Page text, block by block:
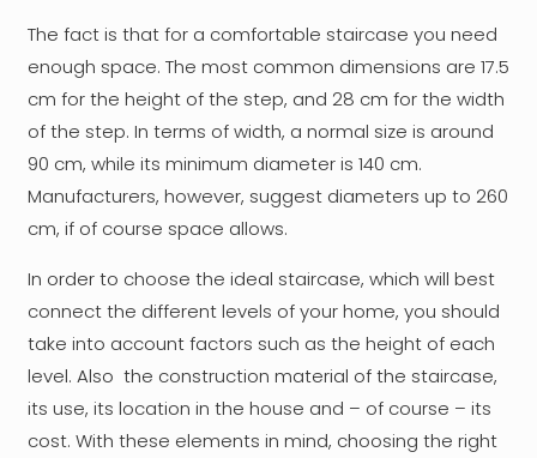
The fact is that for a comfortable staircase you need
enough space. The most common dimensions are 17.5
cm for the height of the step, and 28 cm for the width
of the step. In terms of width, a normal size is around
90 cm, while its minimum diameter is 140 cm.
Manufacturers, however, suggest diameters up to 260
cm, if of course space allows.
In order to choose the ideal staircase, which will best
connect the different levels of your home, you should
take into account factors such as the height of each
level. Also the construction material of the staircase,
its use, its location in the house and – of course – its
cost. With these elements in mind, choosing the right